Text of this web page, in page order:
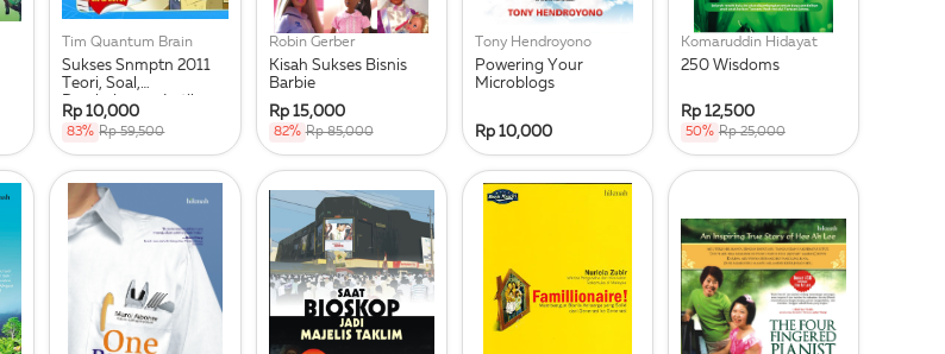
Tim Quantum Brain
Sukses Snmptn 2011
Teori, Soal,
Pembahasan, Latihan,
Kunci Jawab
Rp 10,000
83% Rp 59,500
Robin Gerber
Kisah Sukses Bisnis
Barbie
Rp 15,000
82% Rp 85,000
Tony Hendroyono
Powering Your
Microblogs
Rp 10,000
Komaruddin Hidayat
250 Wisdoms
Rp 12,500
50% Rp 25,000